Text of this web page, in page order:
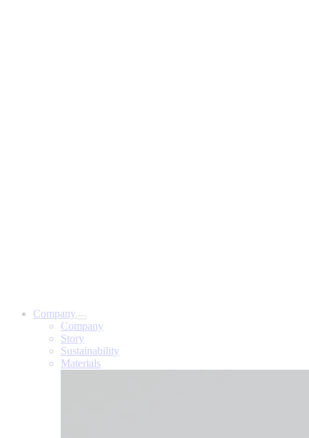
Company
Company
Story
Sustainability
Materials